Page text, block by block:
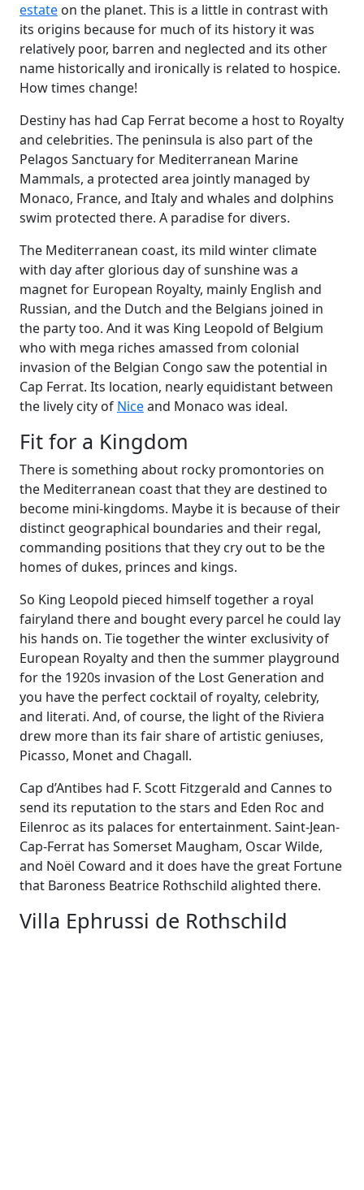
estate on the planet. This is a little in contrast with
its origins because for much of its history it was
relatively poor, barren and neglected and its other
name historically and ironically is related to hospice.
How times change!
Destiny has had Cap Ferrat become a host to Royalty
and celebrities. The peninsula is also part of the
Pelagos Sanctuary for Mediterranean Marine
Mammals, a protected area jointly managed by
Monaco, France, and Italy and whales and dolphins
swim protected there. A paradise for divers.
The Mediterranean coast, its mild winter climate
with day after glorious day of sunshine was a
magnet for European Royalty, mainly English and
Russian, and the Dutch and the Belgians joined in
the party too. And it was King Leopold of Belgium
who with mega riches amassed from colonial
invasion of the Belgian Congo saw the potential in
Cap Ferrat. Its location, nearly equidistant between
the lively city of Niceand Monaco was ideal.
Fit for a Kingdom
There is something about rocky promontories on
the Mediterranean coast that they are destined to
become mini-kingdoms. Maybe it is because of their
distinct geographical boundaries and their regal,
commanding positions that they cry out to be the
homes of dukes, princes and kings.
So King Leopold pieced himself together a royal
fairyland there and bought every parcel he could lay
his hands on. Tie together the winter exclusivity of
European Royalty and then the summer playground
for the 1920s invasion of the Lost Generation and
you have the perfect cocktail of royalty, celebrity,
and literati. And, of course, the light of the Riviera
drew more than its fair share of artistic geniuses,
Picasso, Monet and Chagall.
Cap d’Antibes had F. Scott Fitzgerald and Cannes to
send its reputation to the stars and Eden Roc and
Eilenroc as its palaces for entertainment. Saint-Jean-
Cap-Ferrat has Somerset Maugham, Oscar Wilde,
and Noël Coward and it does have the great Fortune
that Baroness Beatrice Rothschild alighted there.
Villa Ephrussi de Rothschild